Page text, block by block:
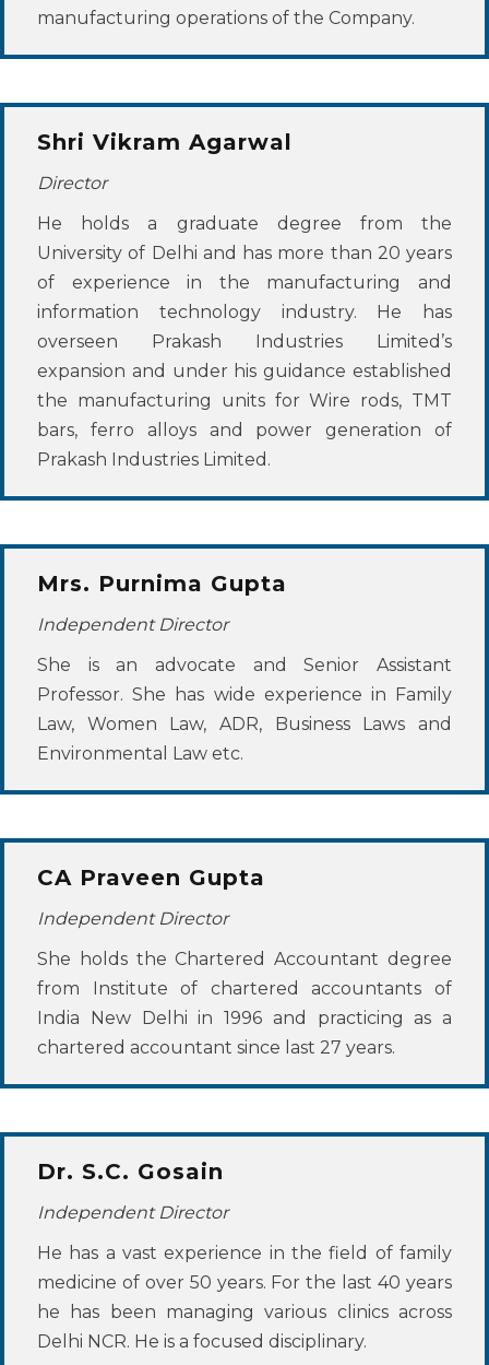
manufacturing operations of the Company.
Shri Vikram Agarwal
Director
He holds a graduate degree from the
University of Delhi and has more than 20 years
of experience in the manufacturing and
information technology industry. He has
overseen Prakash Industries Limited’s
expansion and under his guidance established
the manufacturing units for Wire rods, TMT
bars, ferro alloys and power generation of
Prakash Industries Limited.
Mrs. Purnima Gupta
Independent Director
She is an advocate and Senior Assistant
Professor. She has wide experience in Family
Law, Women Law, ADR, Business Laws and
Environmental Law etc.
CA Praveen Gupta
Independent Director
She holds the Chartered Accountant degree
from Institute of chartered accountants of
India New Delhi in 1996 and practicing as a
chartered accountant since last 27 years.
Dr. S.C. Gosain
Independent Director
He has a vast experience in the field of family
medicine of over 50 years. For the last 40 years
he has been managing various clinics across
Delhi NCR. He is a focused disciplinary.